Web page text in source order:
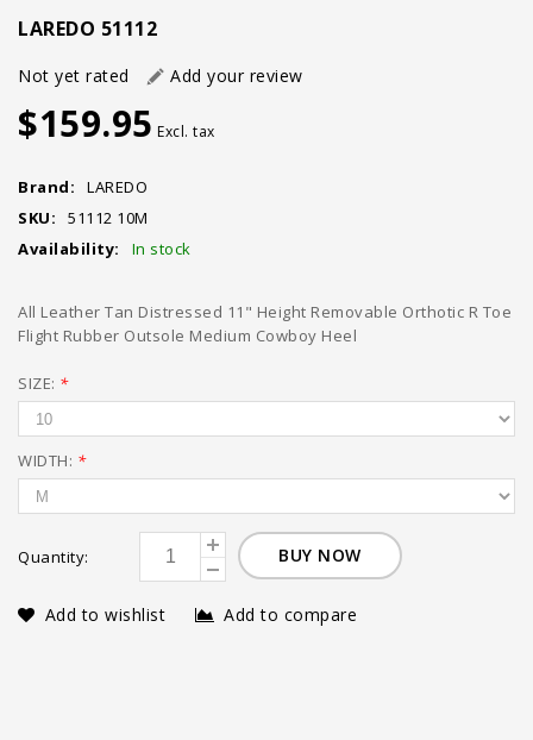
LAREDO 51112
Not yet rated Add your review
$159.95 Excl. tax
Brand:
LAREDO
SKU:
51112 10M
Availability:
In stock
All Leather Tan Distressed 11" Height Removable Orthotic R Toe
Flight Rubber Outsole Medium Cowboy Heel
SIZE: *
WIDTH: *
Quantity: BUY NOW
Add to wishlist Add to compare